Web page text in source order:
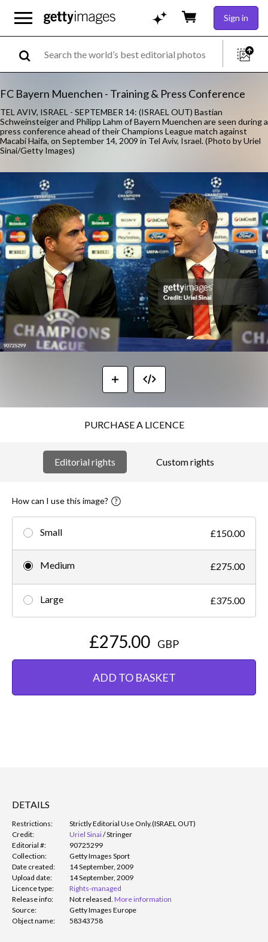
Sign in
FC Bayern Muenchen - Training & Press Conference
TEL AVIV, ISRAEL - SEPTEMBER 14: (ISRAEL OUT) Bastian
Schweinsteiger and Philipp Lahm of Bayern Muenchen are seen during a
press conference ahead of their Champions League match against
Macabi Haifa, on September 14, 2009 in Tel Aviv, Israel. (Photo by Uriel
Sinai/Getty Images)
PURCHASE A LICENCE
Editorial rights Custom rights
How can I use this image?
Small £150.00
Medium £275.00
Large £375.00
£275.00 GBP
ADD TO BASKET
DETAILS
Restrictions: Strictly Editorial Use Only.(ISRAEL OUT)
Credit:
Uriel Sinai/Stringer
Editorial #:
90725299
Collection:
Getty Images Sport
Date created:
14 September, 2009
Upload date:
14 September, 2009
Licence type:
Rights-managed
Release info:
Not released. More information
Source:
Getty Images Europe
Object name:
58343758